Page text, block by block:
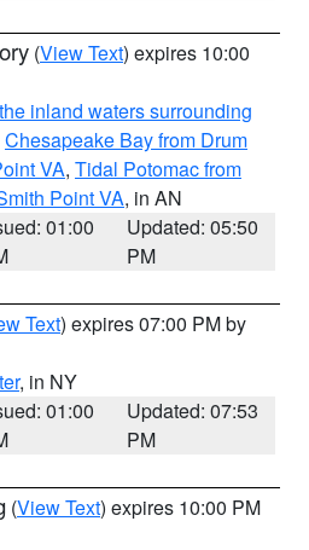
(View Text) expires 10:00
inland waters surrounding
Chesapeake Bay from Drum
VA, Tidal Potomac from
Point VA, in AN
01:00
Updated: 05:50
PM
Text) expires 07:00 PM by
, in NY
01:00
Updated: 07:53
PM
(View Text) expires 10:00 PM